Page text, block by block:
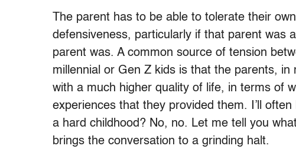
The parent has to be able to tolerate their
defensiveness, particularly if that parent was
parent was. A common source of tension
millennial or Gen Z kids is that the parents,
with a much higher quality of life, in terms of
experiences that they provided them. I’ll
a hard childhood? No, no. Let me tell you
brings the conversation to a grinding halt.